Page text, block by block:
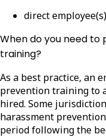
direct
When do you need
training?
As a best practice, an
prevention training to
hired. Some
harassment
period following the